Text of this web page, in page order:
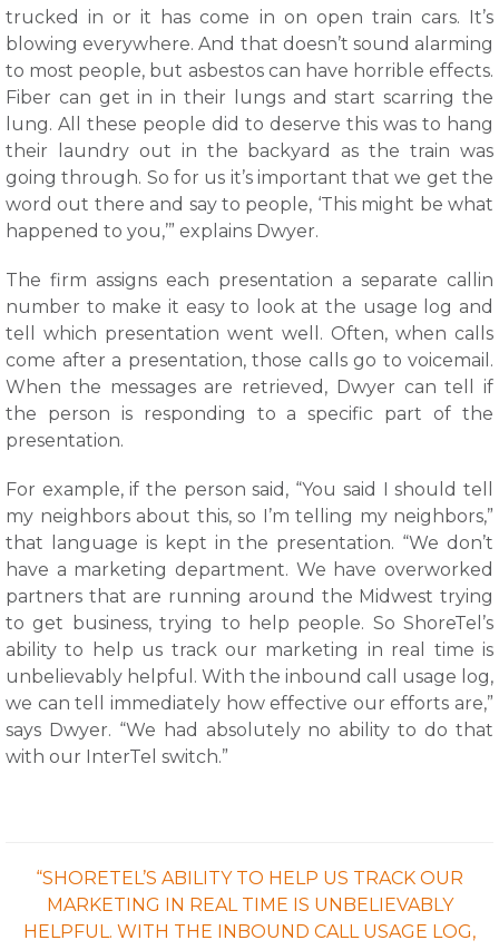
trucked in or it has come in on open train cars. It’s
blowing everywhere. And that doesn’t sound alarming
to most people, but asbestos can have horrible effects.
Fiber can get in in their lungs and start scarring the
lung. All these people did to deserve this was to hang
their laundry out in the backyard as the train was
going through. So for us it’s important that we get the
word out there and say to people, ‘This might be what
happened to you,’” explains Dwyer.
The firm assigns each presentation a separate callin
number to make it easy to look at the usage log and
tell which presentation went well. Often, when calls
come after a presentation, those calls go to voicemail.
When the messages are retrieved, Dwyer can tell if
the person is responding to a specific part of the
presentation.
For example, if the person said, “You said I should tell
my neighbors about this, so I’m telling my neighbors,”
that language is kept in the presentation. “We don’t
have a marketing department. We have overworked
partners that are running around the Midwest trying
to get business, trying to help people. So ShoreTel’s
ability to help us track our marketing in real time is
unbelievably helpful. With the inbound call usage log,
we can tell immediately how effective our efforts are,”
says Dwyer. “We had absolutely no ability to do that
with our InterTel switch.”
“SHORETEL’S ABILITY TO HELP US TRACK OUR
MARKETING IN REAL TIME IS UNBELIEVABLY
HELPFUL. WITH THE INBOUND CALL USAGE LOG,